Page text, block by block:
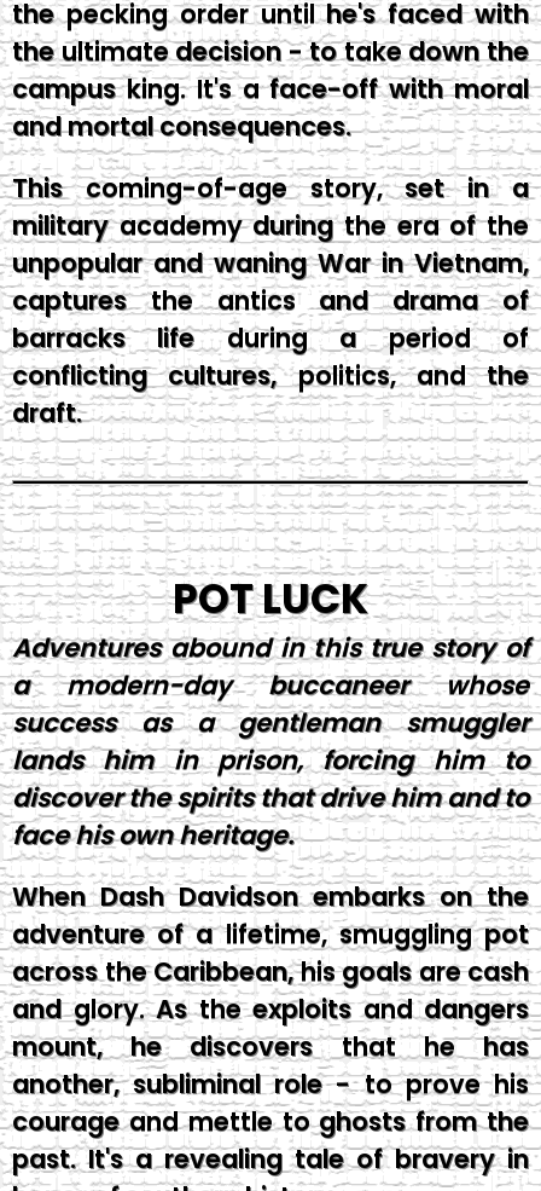
the pecking order until he's faced with
the ultimate decision - to take down the
campus king. It's a face-off with moral
and mortal consequences.
This coming-of-age story, set in a
military academy during the era of the
unpopular and waning War in Vietnam,
captures the antics and drama of
barracks life during a period of
conflicting cultures, politics, and the
draft.
POT LUCK
Adventures abound in this true story of
a modern-day buccaneer whose
success as a gentleman smuggler
lands him in prison, forcing him to
discover the spirits that drive him and to
face his own heritage.
When Dash Davidson embarks on the
adventure of a lifetime, smuggling pot
across the Caribbean, his goals are cash
and glory. As the exploits and dangers
mount, he discovers that he has
another, subliminal role - to prove his
courage and mettle to ghosts from the
past. It's a revealing tale of bravery in